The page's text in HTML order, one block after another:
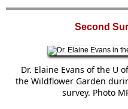
Second
Dr. Elaine Evans of the U
the Wildflower Garden
survey. Photo